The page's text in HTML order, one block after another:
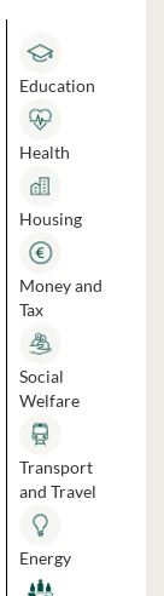
Education
Health
Housing
Money and
Tax
Social
Welfare
Transport
and Travel
Energy